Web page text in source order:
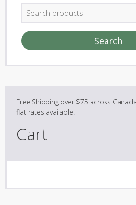
Search
for:
Search
Cart